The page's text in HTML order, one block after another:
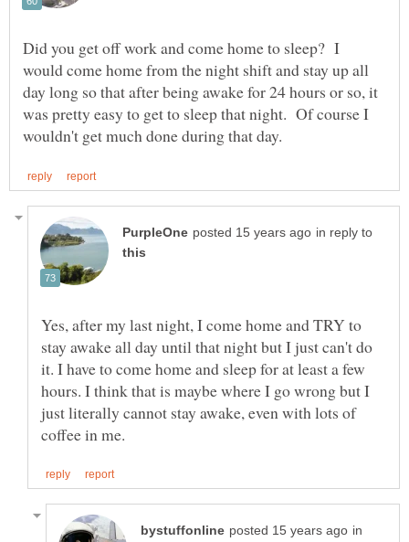
Did you get off work and come home to sleep? I
would come home from the night shift and stay up all
day long so that after being awake for 24 hours or so, it
was pretty easy to get to sleep that night. Of course I
in reply to
Yes, after my last night, I come home and TRY to
stay awake all day until that night but I just can't do
it. I have to come home and sleep for at least a few
hours. I think that is maybe where I go wrong but I
just literally cannot stay awake, even with lots of
in